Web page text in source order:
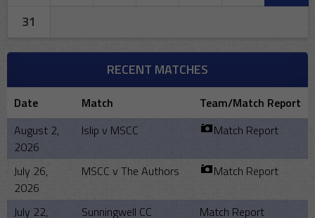
31
RECENT MATCHES
Date Match
Team/Match Report
August 2,
2026
Islip v MSCC Match Report
July 26,
2026
MSCC v The Authors Match Report
July 22, Sunningwell CC Match Report